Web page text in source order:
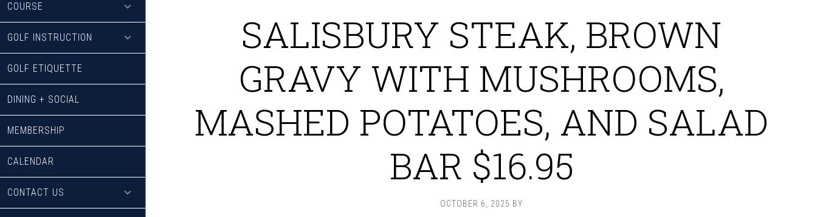
COURSE
GOLF INSTRUCTION
GOLF ETIQUETTE
DINING + SOCIAL
MEMBERSHIP
CALENDAR
CONTACT US
SALISBURY STEAK, BROWN
GRAVY WITH MUSHROOMS,
MASHED POTATOES, AND SALAD
BAR $16.95
OCTOBER 6, 2025 BY